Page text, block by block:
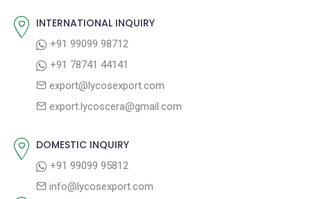
v
t
INTERNATIONAL INQUIRY
+91 99099 98712
+91 78741 44141
export@lycosexport.com
export.lycoscera@gmail.com
DOMESTIC INQUIRY
+91 99099 95812
info@lycosexport.com